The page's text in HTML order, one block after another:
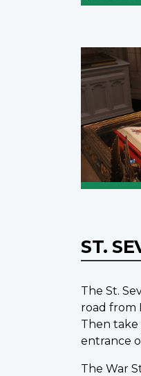
ST.
The St.
road from
Then take
entrance
The War